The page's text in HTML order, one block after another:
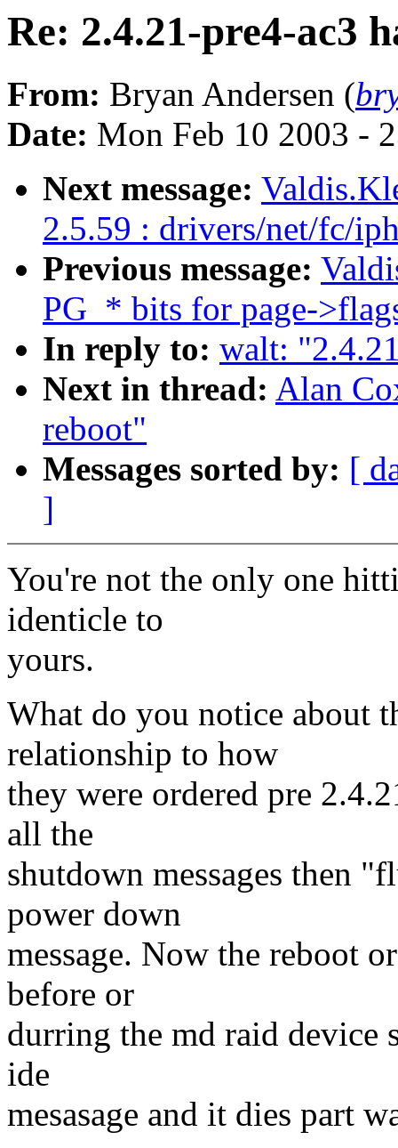
Re: 2.4.21-pre4-ac3
From: Bryan Andersen (
Date: Mon Feb 10 2003 -
Next message:
2.5.59 : drivers/net/fc/
Previous message:
PG_* bits for page-
In reply to: walt:
Next in thread: Alan
reboot"
Messages sorted by: [
]
You're not the only one
identicle to
yours.
What do you notice about
relationship to how
they were ordered pre
all the
shutdown messages then
power down
message. Now the reboot
before or
durring the md raid device
ide
mesasage and it dies part